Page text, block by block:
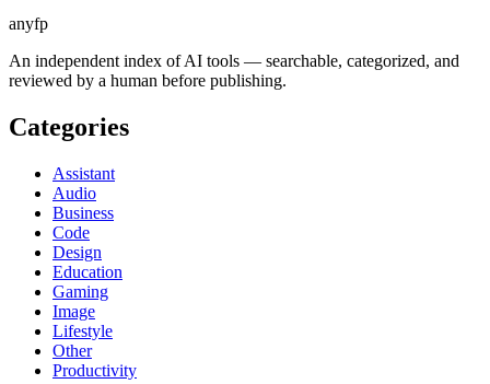
anyfp
An independent index of AI tools — searchable, categorized, and
reviewed by a human before publishing.
Categories
Assistant
Audio
Business
Code
Design
Education
Gaming
Image
Lifestyle
Other
Productivity